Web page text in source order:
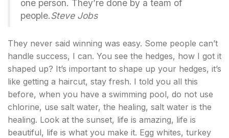
one person. They’re done by a team of
people.Steve Jobs
They never said winning was easy. Some people can’t
handle success, I can. You see the hedges, how I got it
shaped up? It’s important to shape up your hedges, it’s
like getting a haircut, stay fresh. I told you all this
before, when you have a swimming pool, do not use
chlorine, use salt water, the healing, salt water is the
healing. Look at the sunset, life is amazing, life is
beautiful, life is what you make it. Egg whites, turkey